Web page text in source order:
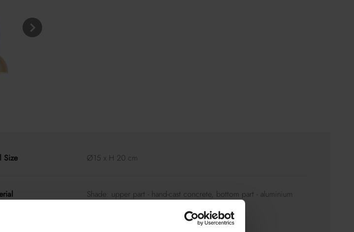
Size Ø15 x H 20 cm
Shade: upper part - hand-cast concrete, bottom part - aluminium
Decorative ceiling rose aluminium – concrete